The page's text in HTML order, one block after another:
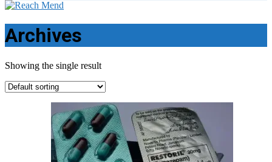
Archives
Showing the single result